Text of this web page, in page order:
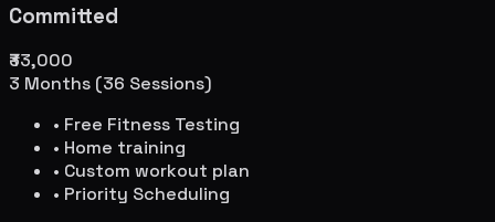
Committed
₹33,000
3 Months (36 Sessions)
• Free Fitness Testing
• Home training
• Custom workout plan
• Priority Scheduling